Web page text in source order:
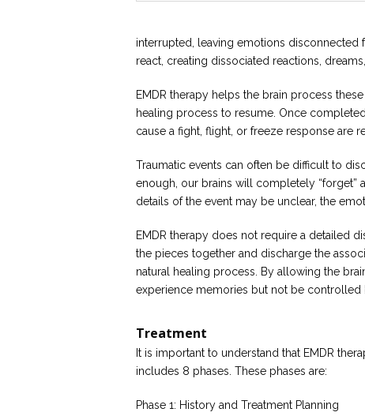
interrupted, leaving emotions
react, creating dissociated reactions,
EMDR therapy helps the brain process
healing process to resume. Once
cause a fight, flight, or freeze response are
Traumatic events can often be difficult to
enough, our brains will completely “forget”
details of the event may be unclear, the
EMDR therapy does not require a detailed
the pieces together and discharge the
natural healing process. By allowing the
experience memories but not be controlled
Treatment
It is important to understand that EMDR
includes 8 phases. These phases are:
Phase 1: History and Treatment Planning